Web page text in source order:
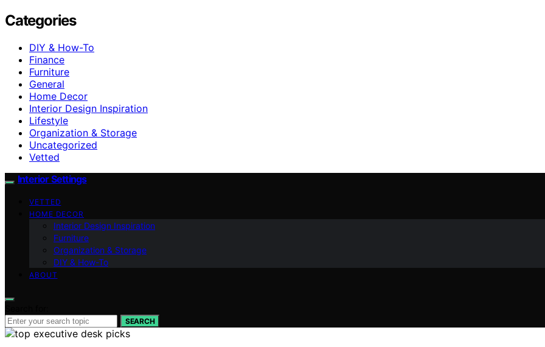
Categories
DIY & How-To
Finance
Furniture
General
Home Decor
Interior Design Inspiration
Lifestyle
Organization & Storage
Uncategorized
Vetted
Interior Settings
VETTED
HOME DECOR
Interior Design Inspiration
Furniture
Organization & Storage
DIY & How-To
ABOUT
SEARCH